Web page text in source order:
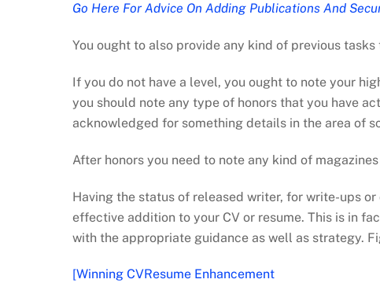
Go Here For Advice On Adding Publications And
You ought to also provide any kind of previous tasks
If you do not have a level, you ought to note your
you should note any type of honors that you have
acknowledged for something details in the area of
After honors you need to note any kind of
Having the status of released writer, for write-ups
effective addition to your CV or resume. This is in
with the appropriate guidance as well as strategy.
[Winning CVResume Enhancement